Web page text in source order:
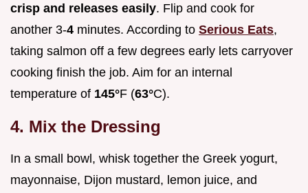
crisp and releases easily. Flip and cook for
another 3-4 minutes. According to Serious Eats,
taking salmon off a few degrees early lets carryover
cooking finish the job. Aim for an internal
temperature of 145°F (63°C).
4. Mix the Dressing
In a small bowl, whisk together the Greek yogurt,
mayonnaise, Dijon mustard, lemon juice, and